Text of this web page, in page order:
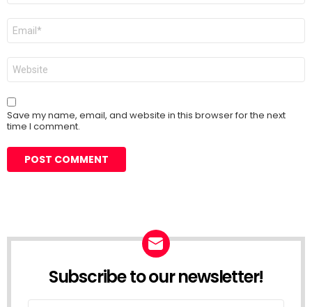
Email
Website
Save my name, email, and website in this browser for the next
time I comment.
Subscribe to our newsletter!